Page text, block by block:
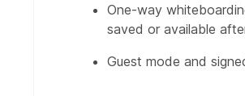
One-way
saved or available
Guest mode and